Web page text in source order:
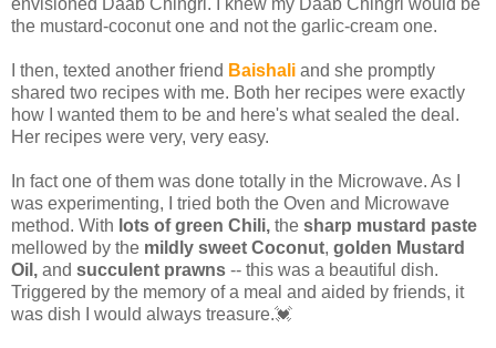
envisioned Daab Chingri. I knew my Daab Chingri would be
the mustard-coconut one and not the garlic-cream one.
I then, texted another friend Baishali and she promptly
shared two recipes with me. Both her recipes were exactly
how I wanted them to be and here's what sealed the deal.
Her recipes were very, very easy.
In fact one of them was done totally in the Microwave. As I
was experimenting, I tried both the Oven and Microwave
method. With lots of green Chili, the sharp mustard paste
mellowed by the mildly sweet Coconut, golden Mustard
Oil, and succulent prawns -- this was a beautiful dish.
Triggered by the memory of a meal and aided by friends, it
was dish I would always treasure.💓